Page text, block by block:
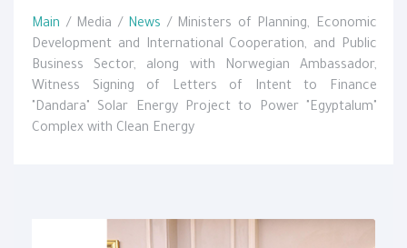
Main / Media / News / Ministers of Planning, Economic
Development and International Cooperation, and Public
Business Sector, along with Norwegian Ambassador,
Witness Signing of Letters of Intent to Finance
"Dandara" Solar Energy Project to Power "Egyptalum"
Complex with Clean Energy